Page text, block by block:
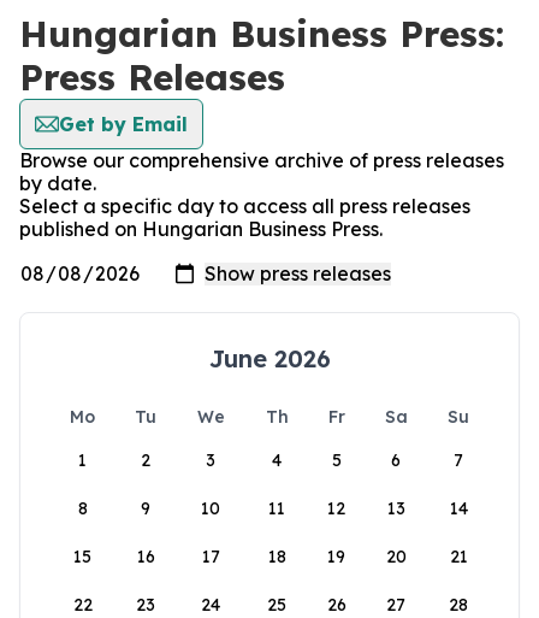
Hungarian Business Press:
Press Releases
Get by Email
Browse our comprehensive archive of press releases
by date.
Select a specific day to access all press releases
published on Hungarian Business Press.
June 2026
Mo Tu We Th Fr Sa
Su
1
2 3 4 5 6 7
8 9 10 11 12 13 14
15 16 17 18 19 20 21
22 23 24 25 26 27 28